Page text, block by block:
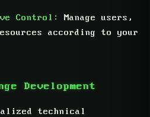
Control:
Manage users,
according to your
Development
technical